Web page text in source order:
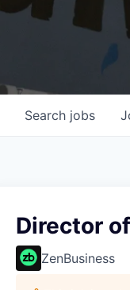
Search jobs
Director
ZenBusiness